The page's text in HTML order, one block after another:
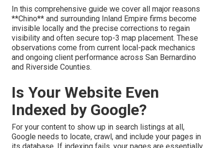
In this comprehensive guide we cover all major reasons
**Chino** and surrounding Inland Empire firms become
invisible locally and the precise corrections to regain
visibility and often secure top-3 map placement. These
observations come from current local-pack mechanics
and ongoing client performance across San Bernardino
and Riverside Counties.
Is Your Website Even
Indexed by Google?
For your content to show up in search listings at all,
Google needs to locate, crawl, and include your pages in